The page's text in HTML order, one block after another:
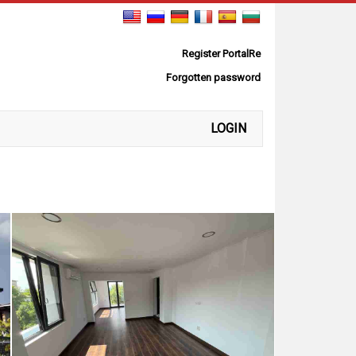
Register PortalRe
Forgotten password
LOGIN